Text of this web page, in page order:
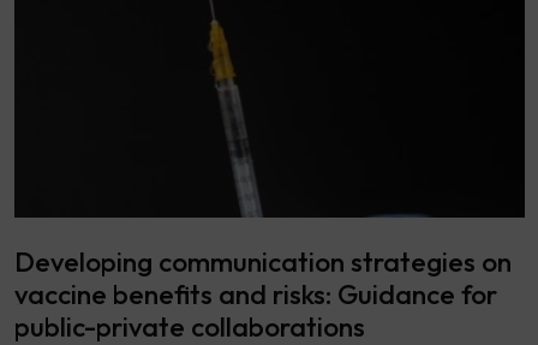
Developing communication strategies on
vaccine benefits and risks: Guidance for
public-private collaborations